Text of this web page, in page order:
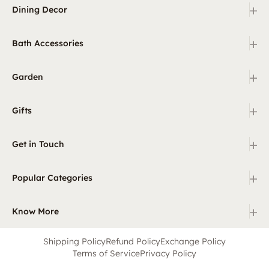
Dining Decor +
Bath Accessories +
Garden +
Gifts +
Get in Touch +
Popular Categories +
Know More +
Shipping PolicyRefund PolicyExchange Policy
Terms of ServicePrivacy Policy